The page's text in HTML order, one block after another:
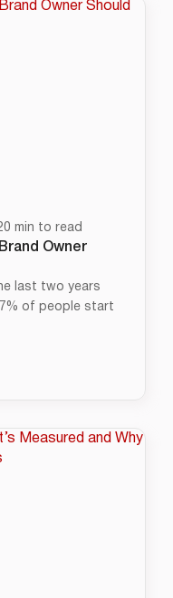
min to read
Owner
last two years
of people start